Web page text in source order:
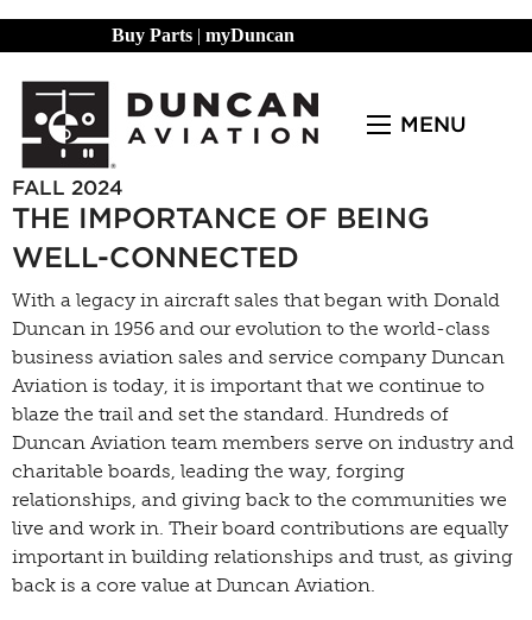
Buy Parts | myDuncan
MENU
FALL 2024
THE IMPORTANCE OF BEING
WELL-CONNECTED
With a legacy in aircraft sales that began with Donald
Duncan in 1956 and our evolution to the world-class
business aviation sales and service company Duncan
Aviation is today, it is important that we continue to
blaze the trail and set the standard. Hundreds of
Duncan Aviation team members serve on industry and
charitable boards, leading the way, forging
relationships, and giving back to the communities we
live and work in. Their board contributions are equally
important in building relationships and trust, as giving
back is a core value at Duncan Aviation.